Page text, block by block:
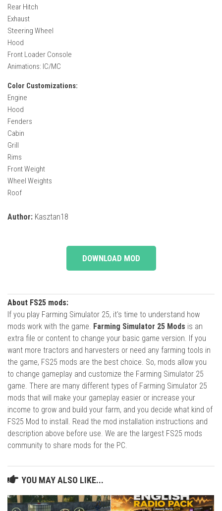
Rear Hitch
Exhaust
Steering Wheel
Hood
Front Loader Console
Animations: IC/MC
Color Customizations:
Engine
Hood
Fenders
Cabin
Grill
Rims
Front Weight
Wheel Weights
Roof
Author: Kasztan18
DOWNLOAD MOD
About FS25 mods:
If you play Farming Simulator 25, it's time to understand how
mods work with the game. Farming Simulator 25 Mods is an
extra file or content to change your basic game version. If you
want more tractors and harvesters or need any farming tools in
the game, FS25 mods are the best choice. So, mods allow you
to change gameplay and customize the Farming Simulator 25
game. There are many different types of Farming Simulator 25
mods that will make your gameplay easier or increase your
income to grow and build your farm, and you decide what kind of
FS25 Mod to install. Read the mod installation instructions and
description above before use. We are the largest FS25 mods
community to share mods for the PC.
YOU MAY ALSO LIKE...